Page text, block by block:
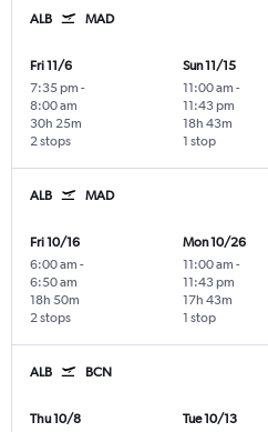
ALB MAD
Fri 11/6
7:35 pm -
8:00 am
2 stops
30h 25m
Sun 11/15
11:00 am -
11:43 pm
1 stop
18h 43m
ALB MAD
Fri 10/16
6:00 am -
6:50 am
2 stops
18h 50m
Mon 10/26
11:00 am -
11:43 pm
1 stop
17h 43m
ALB BCN
Thu 10/8
Tue 10/13